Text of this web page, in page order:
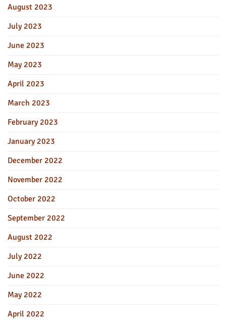
August 2023
July 2023
June 2023
May 2023
April 2023
March 2023
February 2023
January 2023
December 2022
November 2022
October 2022
September 2022
August 2022
July 2022
June 2022
May 2022
April 2022